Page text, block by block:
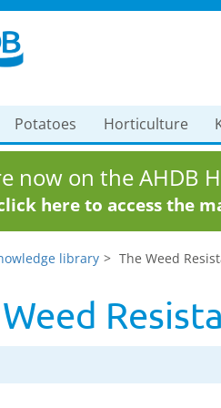
Potatoes Horticulture
now on the AHDB
here to access the
library The Weed